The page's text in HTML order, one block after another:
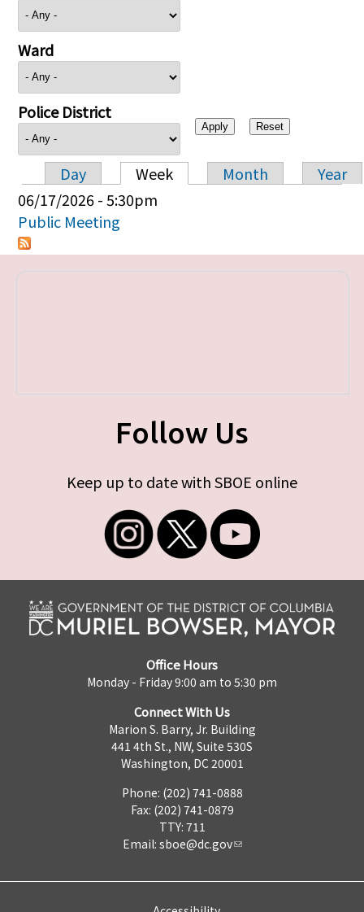
Ward
Police District
Primary tabs
Day Week Month
Year
06/17/2026 - 5:30pm
Public Meeting
Follow Us
Keep up to date with SBOE online
Office Hours
Monday - Friday 9:00 am to 5:30 pm
Connect With Us
Marion S. Barry, Jr. Building
441 4th St., NW, Suite 530S
Washington, DC 20001
Phone: (202) 741-0888
Fax: (202) 741-0879
TTY: 711
Email: sboe@dc.gov